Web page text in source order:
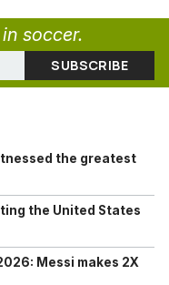
soccer.
the greatest
the United States
Messi makes 2X